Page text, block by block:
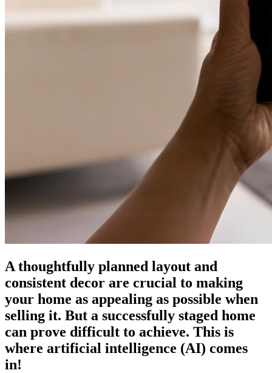
A thoughtfully planned layout and
consistent decor are crucial to making
your home as appealing as possible when
selling it. But a successfully staged home
can prove difficult to achieve. This is
where artificial intelligence (AI) comes
in!